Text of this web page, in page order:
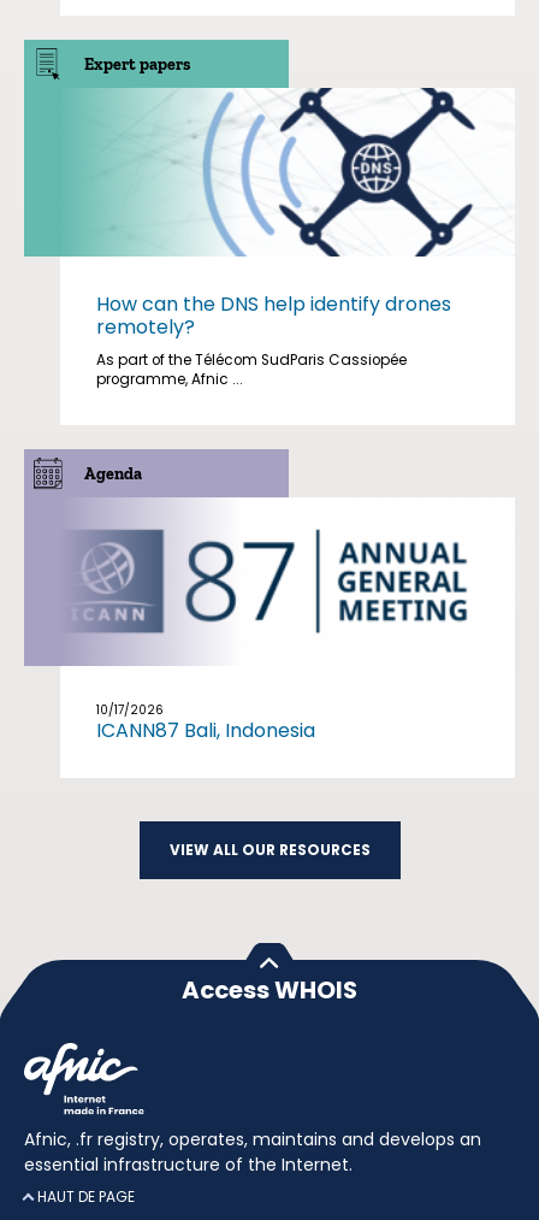
Expert papers
How can the DNS help identify drones
remotely?
As part of the Télécom SudParis Cassiopée
programme, Afnic ...
Agenda
10/17/2026
ICANN87 Bali, Indonesia
VIEW ALL OUR RESOURCES
Access WHOIS
Afnic, .fr registry, operates, maintains and develops an
essential infrastructure of the Internet.
HAUT DE PAGE